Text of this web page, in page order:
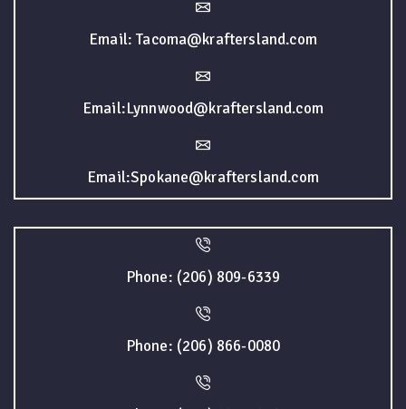
Email: Tacoma@kraftersland.com
Email:Lynnwood@kraftersland.com
Email:Spokane@kraftersland.com
Phone: (206) 809-6339
Phone: (206) 866-0080